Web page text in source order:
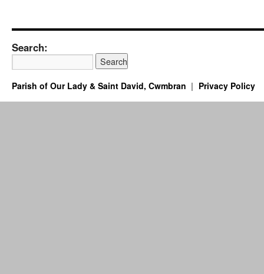
Search:
Parish of Our Lady & Saint David, Cwmbran Privacy Policy